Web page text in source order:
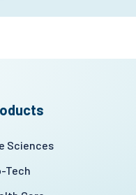
Sciences
Tech